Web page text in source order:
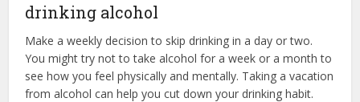
drinking alcohol
Make a weekly decision to skip drinking in a day or two.
You might try not to take alcohol for a week or a month to
see how you feel physically and mentally. Taking a vacation
from alcohol can help you cut down your drinking habit.